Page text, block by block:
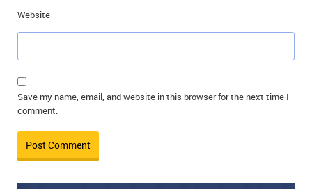
Website
Save my name, email, and website in this browser for the next time I
comment.